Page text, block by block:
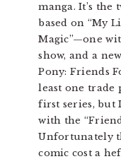
manga. It’s the
based on “My
Magic”—one
show, and a
Pony: Friends
least one trade
first series, but
with the
Unfortunately
comic cost a